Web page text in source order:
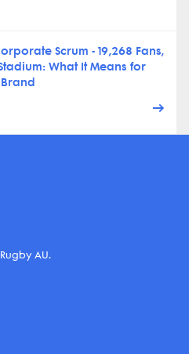
Scrum - 19,268 Fans,
What It Means for
AU.